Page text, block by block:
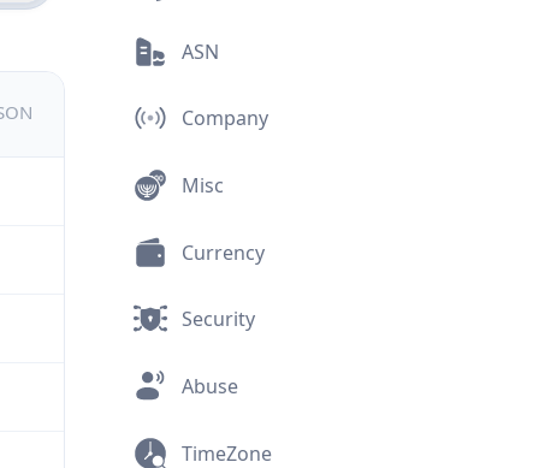
ASN
Company
Misc
Currency
Security
Abuse
TimeZone